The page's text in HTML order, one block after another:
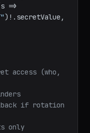
s =>
)!. secretValue ,
access (who,
if rotation
only